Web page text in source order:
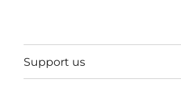
Support us